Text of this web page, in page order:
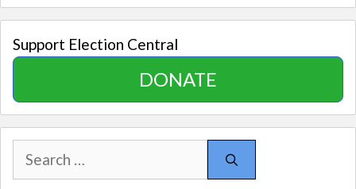
Support Election Central
DONATE
Search
for: